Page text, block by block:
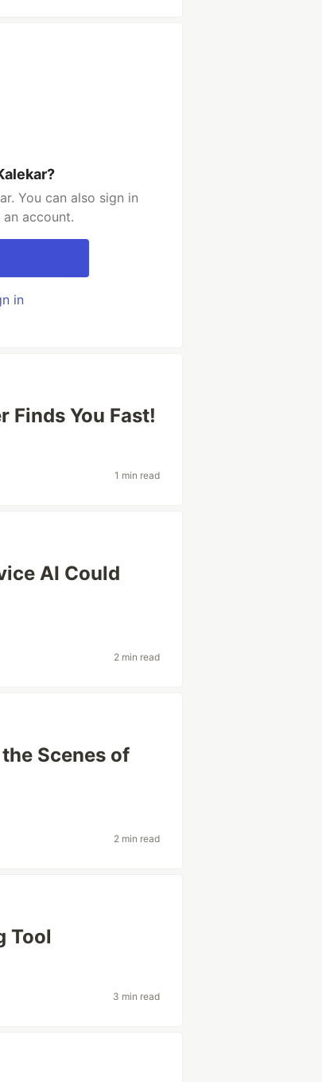
You can also sign in
account.
in
Finds You Fast!
1 min read
AI Could
2 min read
Scenes of
2 min read
Tool
3 min read